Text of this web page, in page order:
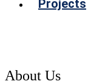
Projects
About Us